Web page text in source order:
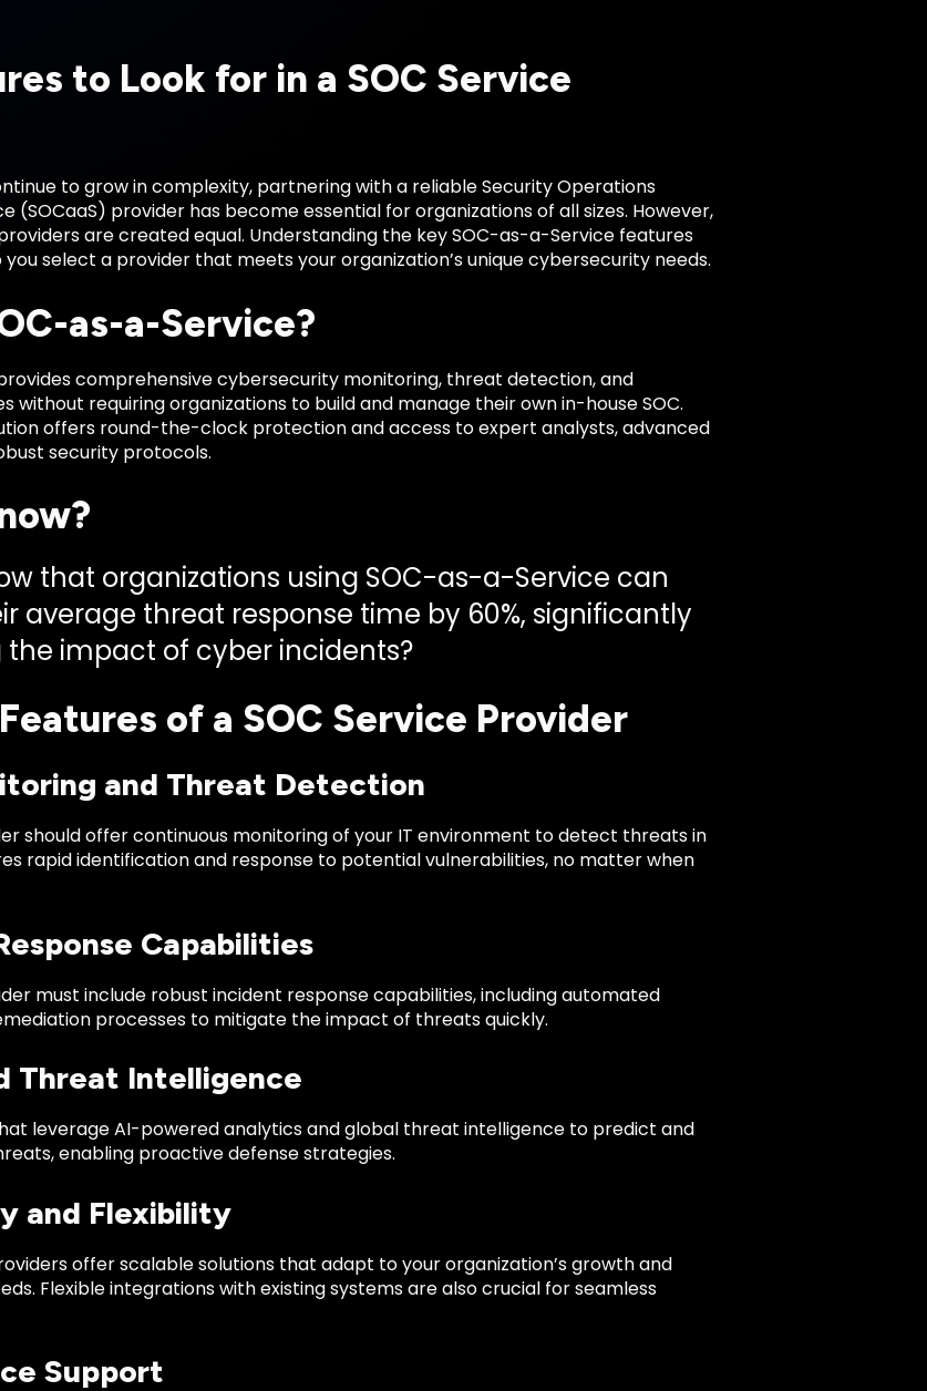
to Look for in a SOC Service
to grow in complexity, partnering with a reliable Security Operations
(SOCaaS) provider has become essential for organizations of all sizes. However,
are created equal. Understanding the key SOC-as-a-Service features
select a provider that meets your organization’s unique cybersecurity needs.
as-a-Service?
comprehensive cybersecurity monitoring, threat detection, and
without requiring organizations to build and manage their own in-house SOC.
offers round-the-clock protection and access to expert analysts, advanced
security protocols.
that organizations using SOC-as-a-Service can
average threat response time by 60%, significantly
the impact of cyber incidents?
of a SOC Service Provider
and Threat Detection
should offer continuous monitoring of your IT environment to detect threats in
rapid identification and response to potential vulnerabilities, no matter when
Capabilities
must include robust incident response capabilities, including automated
processes to mitigate the impact of threats quickly.
Threat Intelligence
leverage AI-powered analytics and global threat intelligence to predict and
enabling proactive defense strategies.
and Flexibility
offer scalable solutions that adapt to your organization’s growth and
Flexible integrations with existing systems are also crucial for seamless
Support